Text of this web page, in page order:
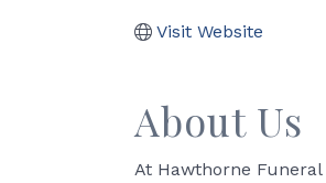
Visit Website
About Us
At Hawthorne